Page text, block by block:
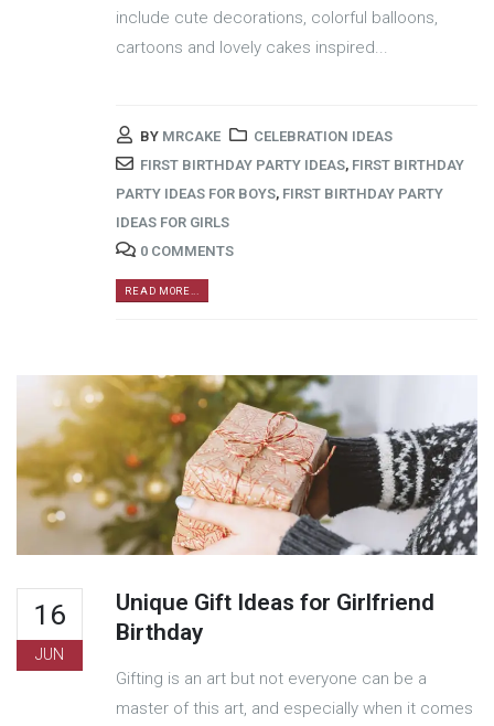
include cute decorations, colorful balloons,
cartoons and lovely cakes inspired...
BY MRCAKE
CELEBRATION IDEAS
FIRST BIRTHDAY PARTY IDEAS, FIRST BIRTHDAY
PARTY IDEAS FOR BOYS, FIRST BIRTHDAY PARTY
IDEAS FOR GIRLS
0 COMMENTS
READ MORE...
16
JUN
Unique Gift Ideas for Girlfriend
Birthday
Gifting is an art but not everyone can be a
master of this art, and especially when it comes